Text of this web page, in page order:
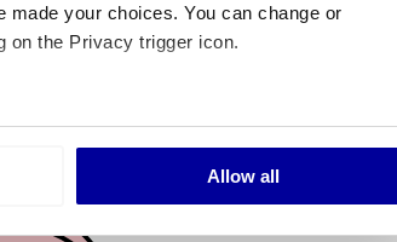
your choices. You can change or
on the Privacy trigger icon.
to within several meters
Allow all